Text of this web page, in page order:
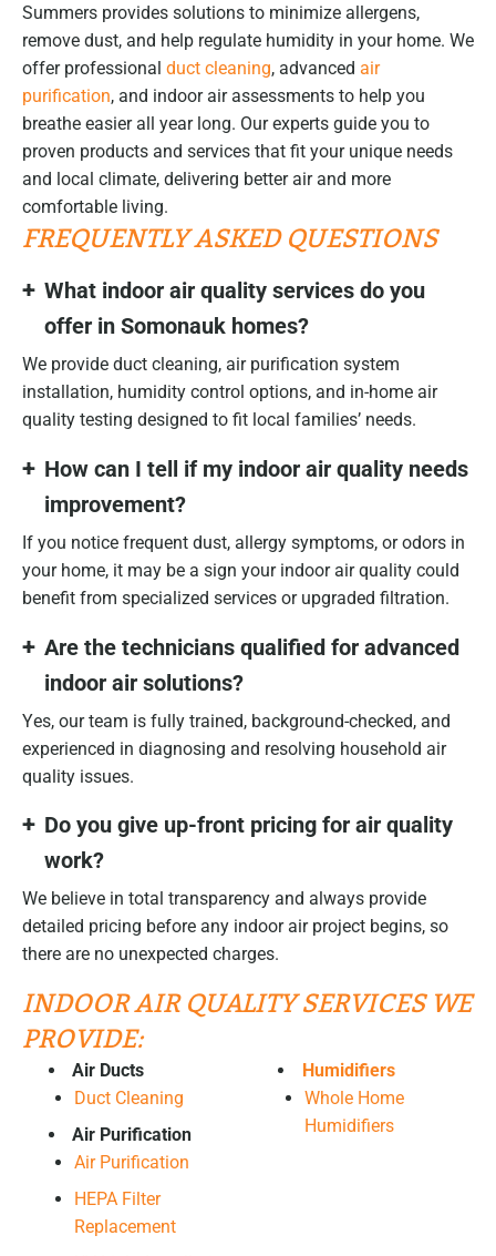
Summers provides solutions to minimize allergens,
remove dust, and help regulate humidity in your home. We
offer professional duct cleaning, advanced air
purification, and indoor air assessments to help you
breathe easier all year long. Our experts guide you to
proven products and services that fit your unique needs
and local climate, delivering better air and more
comfortable living.
FREQUENTLY ASKED QUESTIONS
What indoor air quality services do you
offer in Somonauk homes?
We provide duct cleaning, air purification system
installation, humidity control options, and in-home air
quality testing designed to fit local families’ needs.
How can I tell if my indoor air quality needs
improvement?
If you notice frequent dust, allergy symptoms, or odors in
your home, it may be a sign your indoor air quality could
benefit from specialized services or upgraded filtration.
Are the technicians qualified for advanced
indoor air solutions?
Yes, our team is fully trained, background-checked, and
experienced in diagnosing and resolving household air
quality issues.
Do you give up-front pricing for air quality
work?
We believe in total transparency and always provide
detailed pricing before any indoor air project begins, so
there are no unexpected charges.
INDOOR AIR QUALITY SERVICES WE
PROVIDE:
Air Ducts
Duct Cleaning
Air Purification
Air Purification
HEPA Filter
Replacement
Humidifiers
Whole Home
Humidifiers